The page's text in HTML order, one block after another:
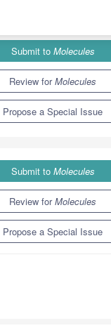
Special Issues
for Photovoltaic
Submit to Molecules
Review forMolecules
Propose a Special Issue
Submit to Molecules
Review forMolecules
Propose a Special Issue